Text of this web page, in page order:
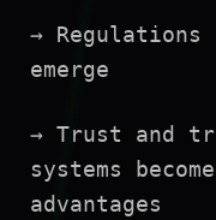
→
emerge
→ Trust and
systems
advantages